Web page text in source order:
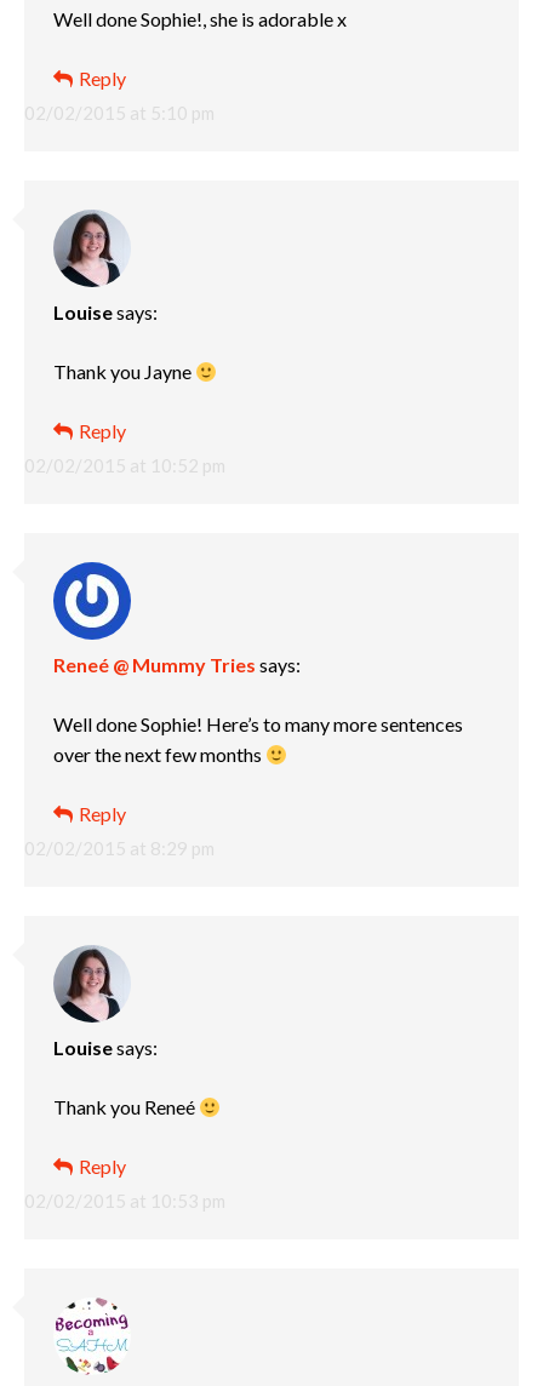
02/02/2015 at 5:10 pm
Well done Sophie!, she is adorable x
Reply
Louisesays:
02/02/2015 at 10:52 pm
Thank you Jayne
Reply
Reneé @ Mummy Tries says:
02/02/2015 at 8:29 pm
Well done Sophie! Here’s to many more sentences
over the next few months
Reply
Louisesays:
02/02/2015 at 10:53 pm
Thank you Reneé
Reply